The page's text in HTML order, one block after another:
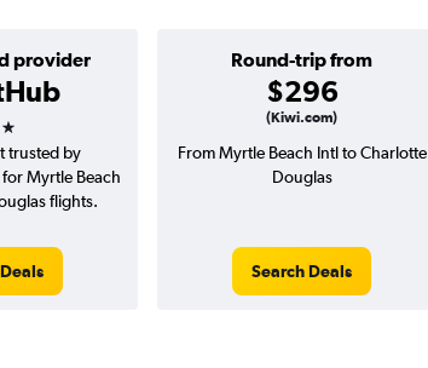
provider Round-trip from
$296
(Kiwi.com)
trusted by
Myrtle Beach
flights.
From Myrtle Beach Intl to Charlotte
Douglas
Search Deals